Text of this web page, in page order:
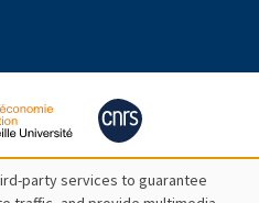
party services to guarantee